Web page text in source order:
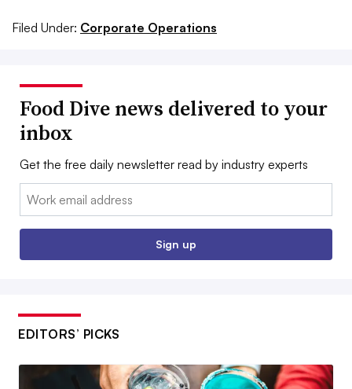
Filed Under: Corporate Operations
Food Dive news delivered to your
inbox
Get the free daily newsletter read by industry experts
Email:
Sign up
EDITORS’ PICKS